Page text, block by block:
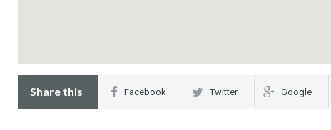
Share this Facebook Twitter Google